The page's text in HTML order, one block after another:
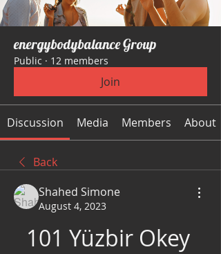
energybodybalance Group
Public · 12 members
Join
Discussion Media Members About
Back
Shahed Simone
August 4, 2023
101 Yüzbir Okey